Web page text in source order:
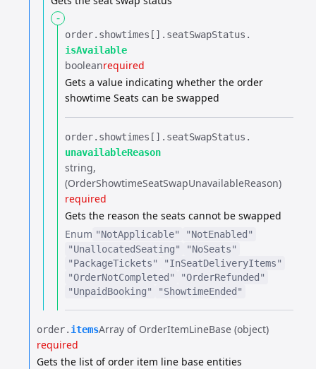
-
order.​ showtimes[].​ seatSwapStatus.​
isAvailable
booleanrequired
Gets a value indicating whether the order
showtime Seats can be swapped
order.​ showtimes[].​ seatSwapStatus.​
unavailableReason
string
(OrderShowtimeSeatSwapUnavailableReason)
required
Gets the reason the seats cannot be swapped
Enum "NotApplicable"
"NotEnabled"
"UnallocatedSeating"
"NoSeats"
"PackageTickets"
"InSeatDeliveryItems"
"OrderNotCompleted"
"OrderRefunded"
"UnpaidBooking"
"ShowtimeEnded"
order.​ itemsArray of OrderItemLineBase (object)
required
Gets the list of order item line base entities